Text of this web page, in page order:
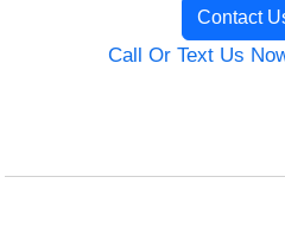
Contact
Call Or Text Us